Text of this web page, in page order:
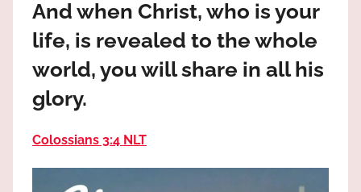
Praises
most
And when Christ, who is your
life, is revealed to the whole
world, you will share in all his
glory.
Colossians 3:4 NLT